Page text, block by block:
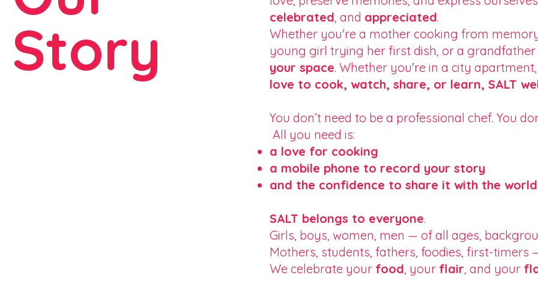
Story
celebrated, and appreciated.
Whether you're a mother cooking from
young girl trying her first dish, or a
your space. Whether you're in a city
love to cook, watch, share, or learn, SALT
You don’t need to be a professional chef. You
All you need is:
a love for cooking
a mobile phone to record your story
and the confidence to share it with the
SALT belongs to everyone.
Girls, boys, women, men — of all ages,
Mothers, students, fathers, foodies, first-timers
We celebrate your food, your flair, and your